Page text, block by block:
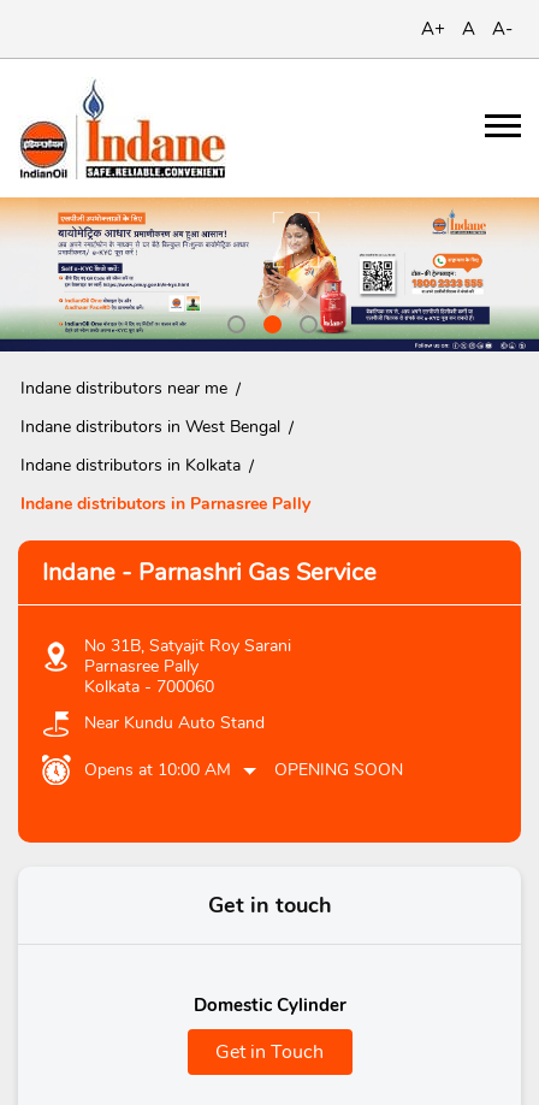
A+ A A-
Indane distributors near me
Indane distributors in West Bengal
Indane distributors in Kolkata
Indane distributors in Parnasree Pally
Indane - Parnashri Gas Service
No 31B, Satyajit Roy Sarani
Parnasree Pally
Kolkata - 700060
Near Kundu Auto Stand
Opens at 10:00 AM OPENING SOON
Get in touch
Domestic Cylinder
Get in Touch